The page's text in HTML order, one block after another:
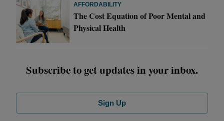
AFFORDABILITY
The Cost Equation of Poor Mental and
Physical Health
Subscribe to get updates in your inbox.
Sign Up